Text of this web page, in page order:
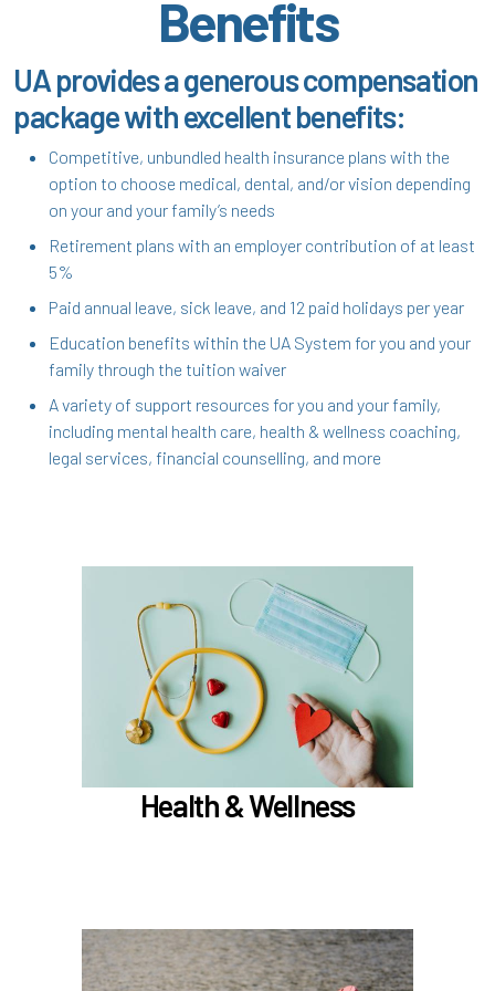
Benefits
UA provides a generous compensation
package with excellent benefits:
Competitive, unbundled health insurance plans with the
option to choose medical, dental, and/or vision depending
on your and your family’s needs
Retirement plans with an employer contribution of at least
5%
Paid annual leave, sick leave, and 12 paid holidays per year
Education benefits within the UA System for you and your
family through the tuition waiver
A variety of support resources for you and your family,
including mental health care, health & wellness coaching,
legal services, financial counselling, and more
Health & Wellness
In the Health & Wellness section, learn about
Medical, Dental, Pharmacy, Vision, FSAs,
HSAs, and additional Premera programs
TouchCare
Wellness Program
Benefit Enhancement Program - Powered by
Corestream
Joint Health Care Committee (JHCC)
In the Retirement & Financial Security section,
learn about